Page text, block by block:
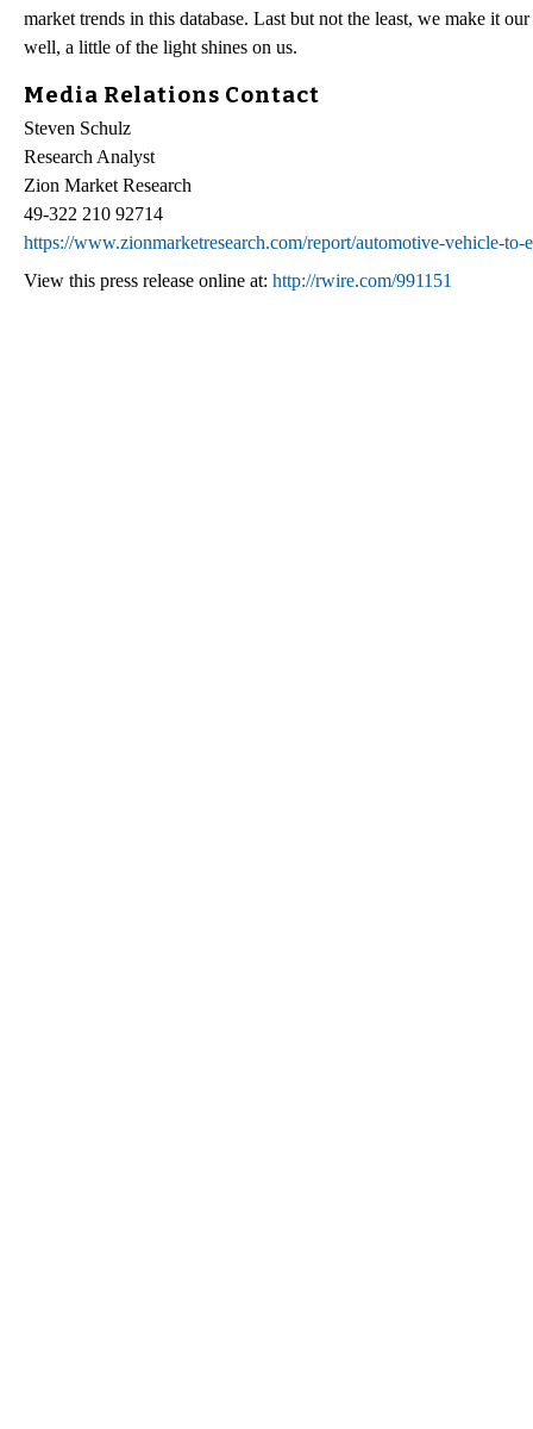
market trends in this database. Last but not the least, we make it
well, a little of the light shines on us.
Media Relations Contact
Steven Schulz
Research Analyst
Zion Market Research
49-322 210 92714
https://www.zionmarketresearch.com/report/automotive-vehicle-
View this press release online at: http://rwire.com/991151